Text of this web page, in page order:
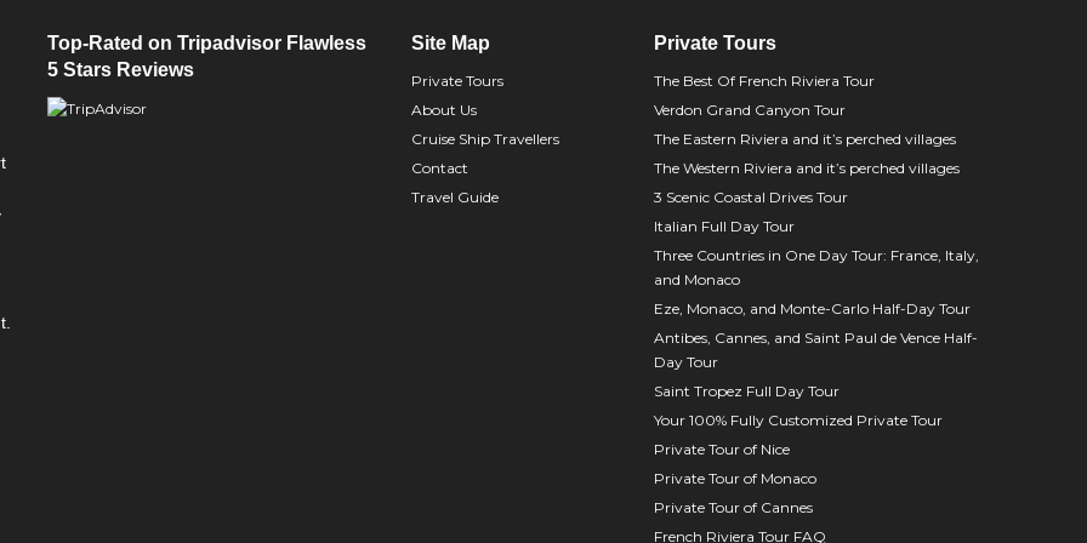
Top-Rated on Tripadvisor Flawless
5 Stars Reviews
Site Map
Private Tours
About Us
Cruise Ship Travellers
Contact
Travel Guide
Private Tours
The Best Of French Riviera Tour
Verdon Grand Canyon Tour
The Eastern Riviera and it’s perched villages
The Western Riviera and it’s perched villages
3 Scenic Coastal Drives Tour
Italian Full Day Tour
Three Countries in One Day Tour: France, Italy,
and Monaco
Eze, Monaco, and Monte-Carlo Half-Day Tour
Antibes, Cannes, and Saint Paul de Vence Half-
Day Tour
Saint Tropez Full Day Tour
Your 100% Fully Customized Private Tour
Private Tour of Nice
Private Tour of Monaco
Private Tour of Cannes
French Riviera Tour FAQ